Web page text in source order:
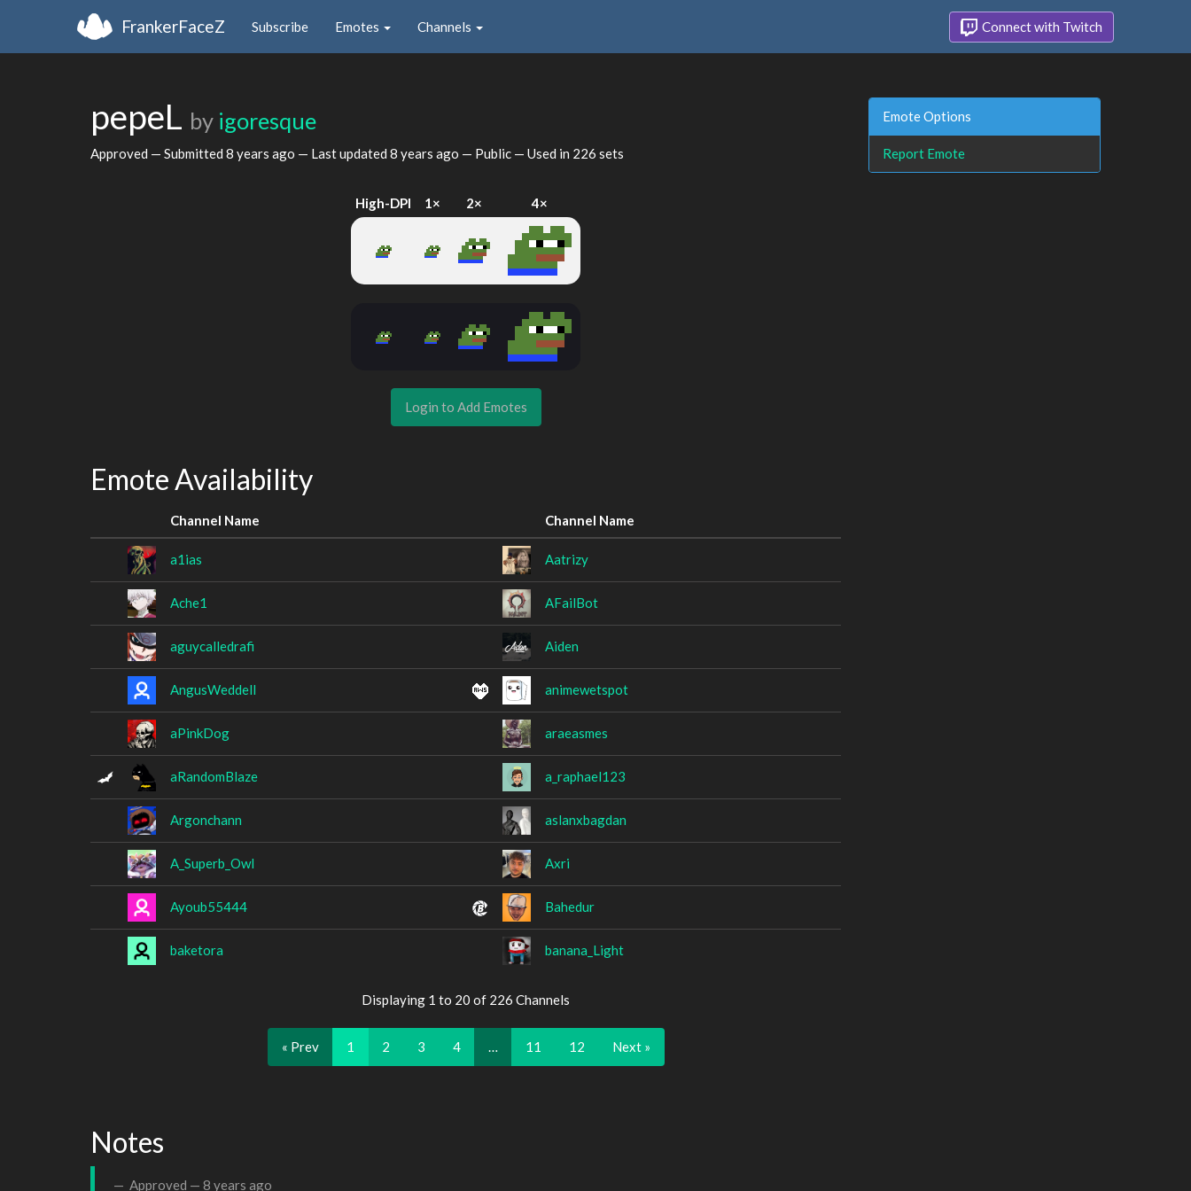
FrankerFaceZ Subscribe Emotes Channels Connect with Twitch
pepeL by igoresque
Approved — Submitted 8 years ago — Last updated 8 years ago — Public — Used in 226 sets
High-DPI 1× 2× 4×
Login to Add Emotes
Emote Availability
Channel Name Channel Name
a1ias Aatrizy
Ache1 AFailBot
aguycalledrafi Aiden
AngusWeddell animewetspot
aPinkDog araeasmes
aRandomBlaze a_raphael123
Argonchann aslanxbagdan
A_Superb_Owl Axri
Ayoub55444 Bahedur
baketora banana_Light
Displaying 1 to 20 of 226 Channels
« Prev 1 2 3 4 11 12 Next »
Notes
Approved — 8 years ago
Emote Options
Report Emote